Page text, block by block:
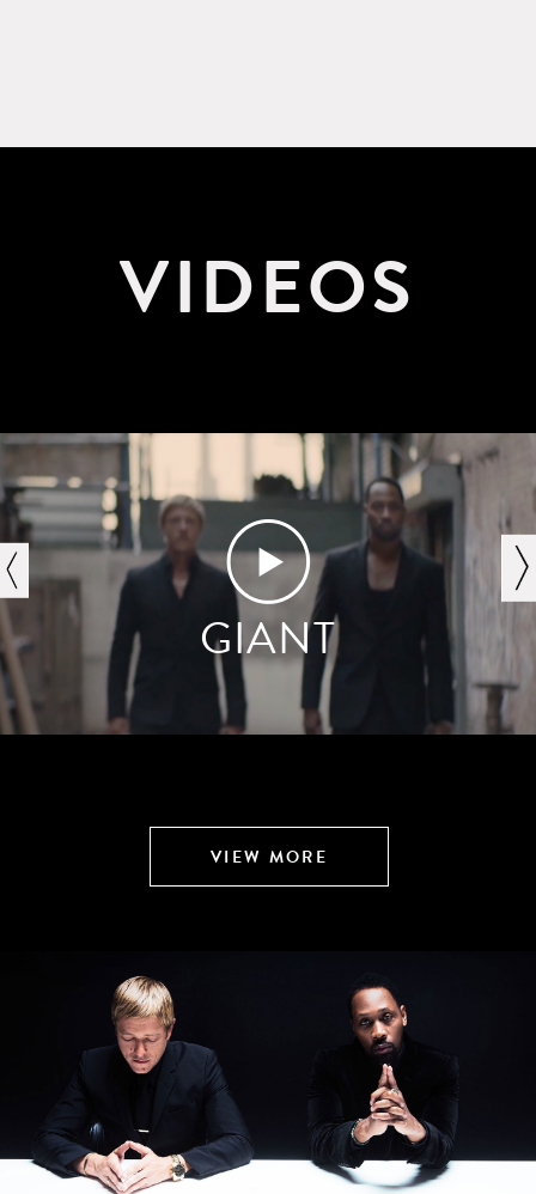
VIDEOS
GIANT
next
VIEW MORE